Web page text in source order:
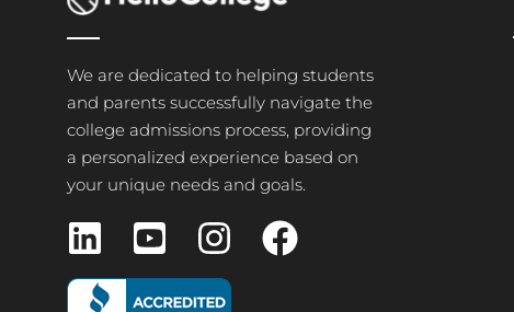
We are dedicated to helping students
and parents successfully navigate the
college admissions process, providing
a personalized experience based on
your unique needs and goals.